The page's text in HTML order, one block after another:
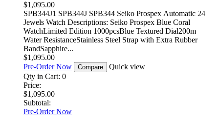
$1,095.00
SPB344J1 SPB344J SPB344 Seiko Prospex Automatic 24
Jewels Watch Descriptions: Seiko Prospex Blue Coral
WatchLimited Edition 1000pcsBlue Textured Dial200m
Water ResistanceStainless Steel Strap with Extra Rubber
BandSapphire...
$1,095.00
Pre-Order Now
Compare
Quick view
Qty in Cart: 0
Price:
$1,095.00
Subtotal:
Pre-Order Now